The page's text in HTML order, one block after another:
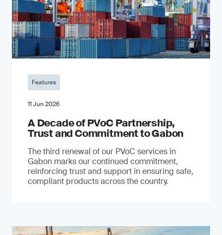
Features
11 Jun 2026
A Decade of PVoC Partnership,
Trust and Commitment to Gabon
The third renewal of our PVoC services in
Gabon marks our continued commitment,
reinforcing trust and support in ensuring safe,
compliant products across the country.